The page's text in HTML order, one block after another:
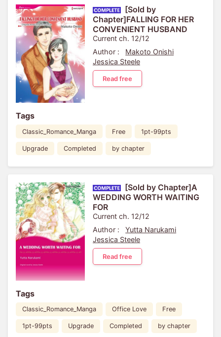
[Sold by
Chapter]FALLING FOR HER
CONVENIENT HUSBAND
Current ch. 12/12
Author :
Makoto Onishi
Jessica Steele
Read free
Tags
Classic_Romance_Manga Free 1pt-99pts
Upgrade Completed by chapter
[Sold by Chapter]A
WEDDING WORTH WAITING
FOR
Current ch. 12/12
Author :
Yutta Narukami
Jessica Steele
Read free
Tags
Classic_Romance_Manga Office Love Free
1pt-99pts Upgrade Completed by chapter